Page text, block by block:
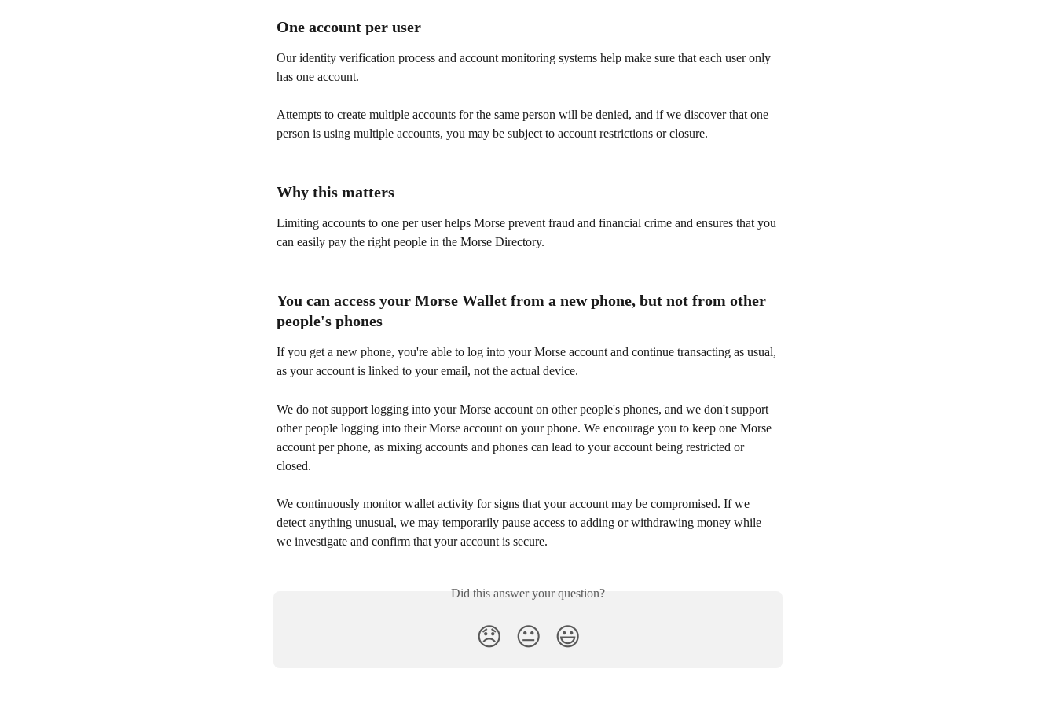
One account per user
Our identity verification process and account monitoring systems help make sure that each user only
has one account.
Attempts to create multiple accounts for the same person will be denied, and if we discover that one
person is using multiple accounts, you may be subject to account restrictions or closure.
Why this matters
Limiting accounts to one per user helps Morse prevent fraud and financial crime and ensures that you
can easily pay the right people in the Morse Directory.
You can access your Morse Wallet from a new phone, but not from other
people's phones
If you get a new phone, you're able to log into your Morse account and continue transacting as usual,
as your account is linked to your email, not the actual device.
We do not support logging into your Morse account on other people's phones, and we don't support
other people logging into their Morse account on your phone. We encourage you to keep one Morse
account per phone, as mixing accounts and phones can lead to your account being restricted or
closed.
We continuously monitor wallet activity for signs that your account may be compromised. If we
detect anything unusual, we may temporarily pause access to adding or withdrawing money while
we investigate and confirm that your account is secure.
Did this answer your question?
😞 😐 😃